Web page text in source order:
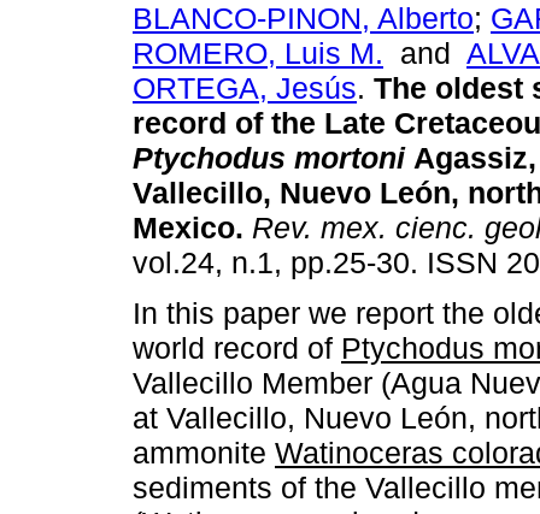
BLANCO-PINON, Alberto;
ROMERO, Luis M. and
ORTEGA, Jesús. The oldest
record of the Late
Ptychodus mortoni
Vallecillo, Nuevo León,
Mexico. Rev. mex. cienc.
vol.24, n.1, pp.25-30. ISSN
In this paper we report the
world record of Ptychodus
Vallecillo Member (Agua
at Vallecillo, Nuevo León,
ammonite Watinoceras
sediments of the Vallecillo